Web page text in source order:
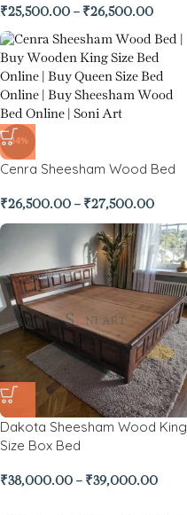
₹25,500.00 – ₹26,500.00
-34%
Cenra Sheesham Wood Bed
₹26,500.00 – ₹27,500.00
Dakota Sheesham Wood King
Size Box Bed
₹38,000.00 – ₹39,000.00